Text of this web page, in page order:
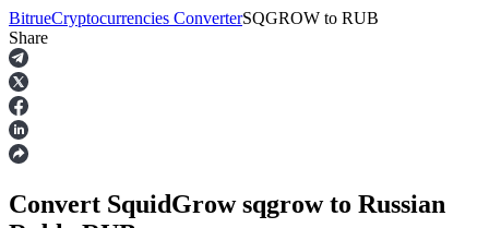
Futures
BitrueCryptocurrencies ConverterSQGROW to RUB
Share
Convert SquidGrowsqgrowto Russian